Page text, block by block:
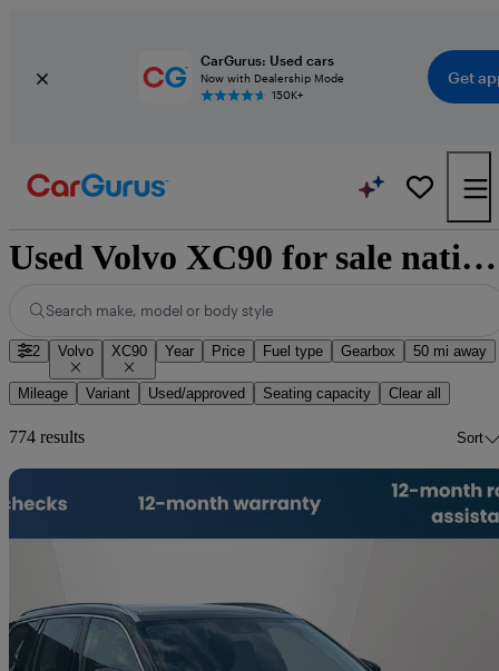
CarGurus: Used cars
Now with Dealership Mode
150K+
Get
Used Volvo XC90 for sale nationwide
Search make, model or body style
2 Volvo XC90 Year Price Fuel type Gearbox 50 mi away
Mileage Variant Used/approved Seating capacity Clear all
774 results Sort